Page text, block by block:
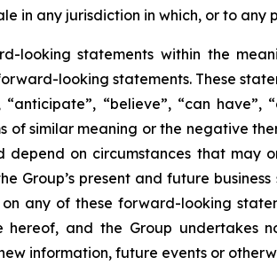
in any jurisdiction in which, or to
looking statements within the
looking statements. These
“believe”, “can have”,
of similar meaning or the negative
depend on circumstances that may
Group’s present and future
any of these forward-looking
and the Group undertakes
information, future events or